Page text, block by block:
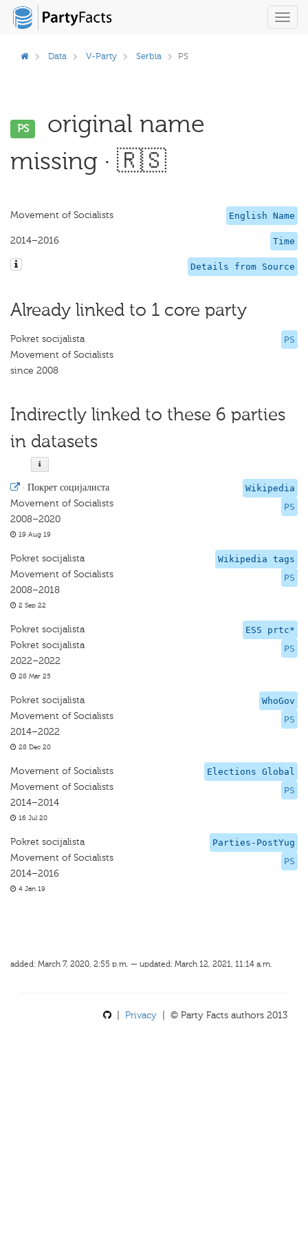
Data V-Party Serbia PS
PS
original name
missing · 🇷🇸
English Name
Movement of Socialists
Time
2014–2016
Details from Source
Already linked to 1 core party
PS
Pokret socijalista
Movement of Socialists
since 2008
Indirectly linked to these 6 parties
in datasets
Wikipedia
PS
· Покрет социјалиста
Movement of Socialists
2008–2020
19 Aug 19
Wikipedia tags
PS
Pokret socijalista
Movement of Socialists
2008–2018
2 Sep 22
ESS prtc*
PS
Pokret socijalista
Pokret socijalista
2022–2022
28 Mar 25
WhoGov
PS
Pokret socijalista
Movement of Socialists
2014–2022
28 Dec 20
Elections Global
PS
Movement of Socialists
Movement of Socialists
2014–2014
16 Jul 20
Parties-PostYug
PS
Pokret socijalista
Movement of Socialists
2014–2016
4 Jan 19
added: March 7, 2020, 2:55 p.m. — updated: March 12, 2021, 11:14 a.m.
Privacy | © Party Facts authors 2013